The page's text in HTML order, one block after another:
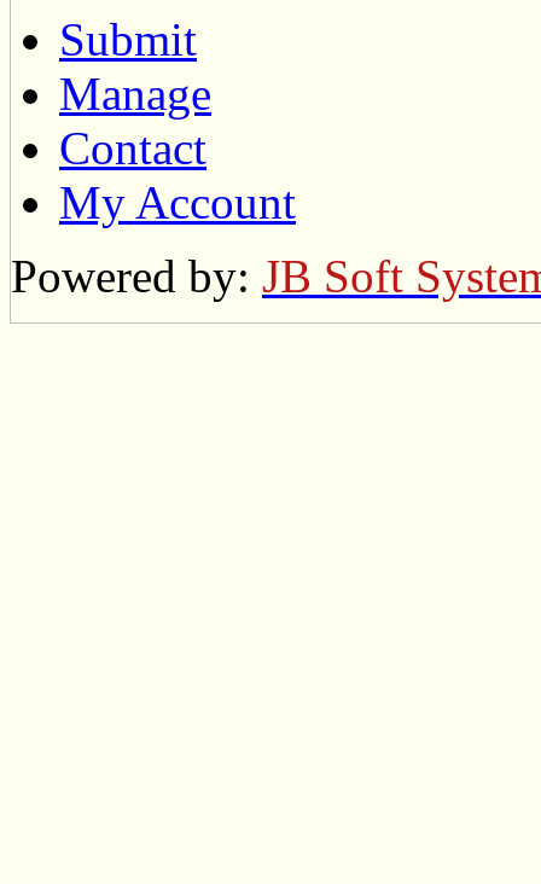
Submit
Manage
Contact
My Account
Powered by: JB Soft